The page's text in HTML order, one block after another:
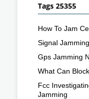
Tags 25355
How To Jam
Signal
Gps Jamming
What Can
Fcc
Jamming